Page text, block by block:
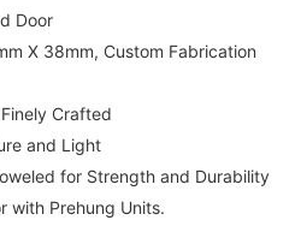
Door
X 38mm, Custom Fabrication
Crafted
and Light
for Strength and Durability
with Prehung Units.